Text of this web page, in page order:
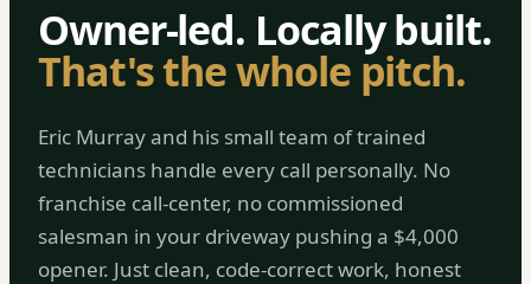
Owner-led. Locally built.
That's the whole pitch.
Eric Murray and his small team of trained
technicians handle every call personally. No
franchise call-center, no commissioned
salesman in your driveway pushing a $4,000
opener. Just clean, code-correct work, honest